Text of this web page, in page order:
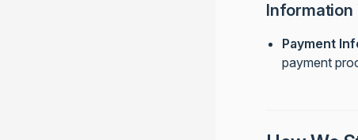
Information
Payment
payment